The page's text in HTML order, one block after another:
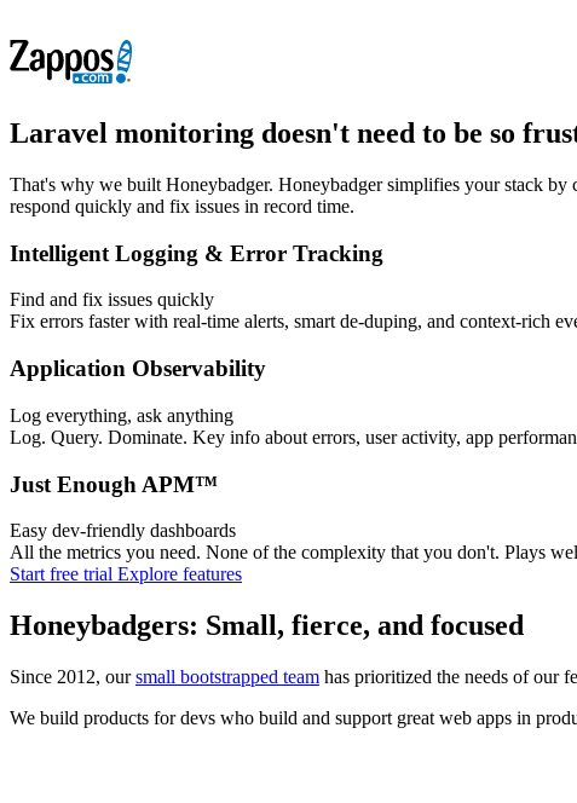
Laravel monitoring doesn't need to be so
That's why we built Honeybadger. Honeybadger simplifies your stack
respond quickly and fix issues in record time.
Intelligent Logging & Error Tracking
Find and fix issues quickly
Fix errors faster with real-time alerts, smart de-duping, and context-rich
Application Observability
Log everything, ask anything
Log. Query. Dominate. Key info about errors, user activity, app
Just Enough APM™
Easy dev-friendly dashboards
All the metrics you need. None of the complexity that you don't. Plays
Start free trial Explore features
Honeybadgers: Small, fierce, and focused
Since 2012, oursmall bootstrapped team has prioritized the needs of our
We build products for devs who build and support great web apps in